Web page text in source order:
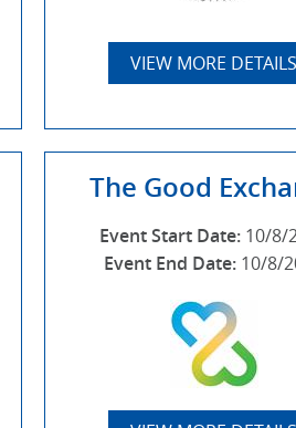
VIEW MORE DETAILS
The Good
Event Start Date: 10/8/
Event End Date: 10/8/